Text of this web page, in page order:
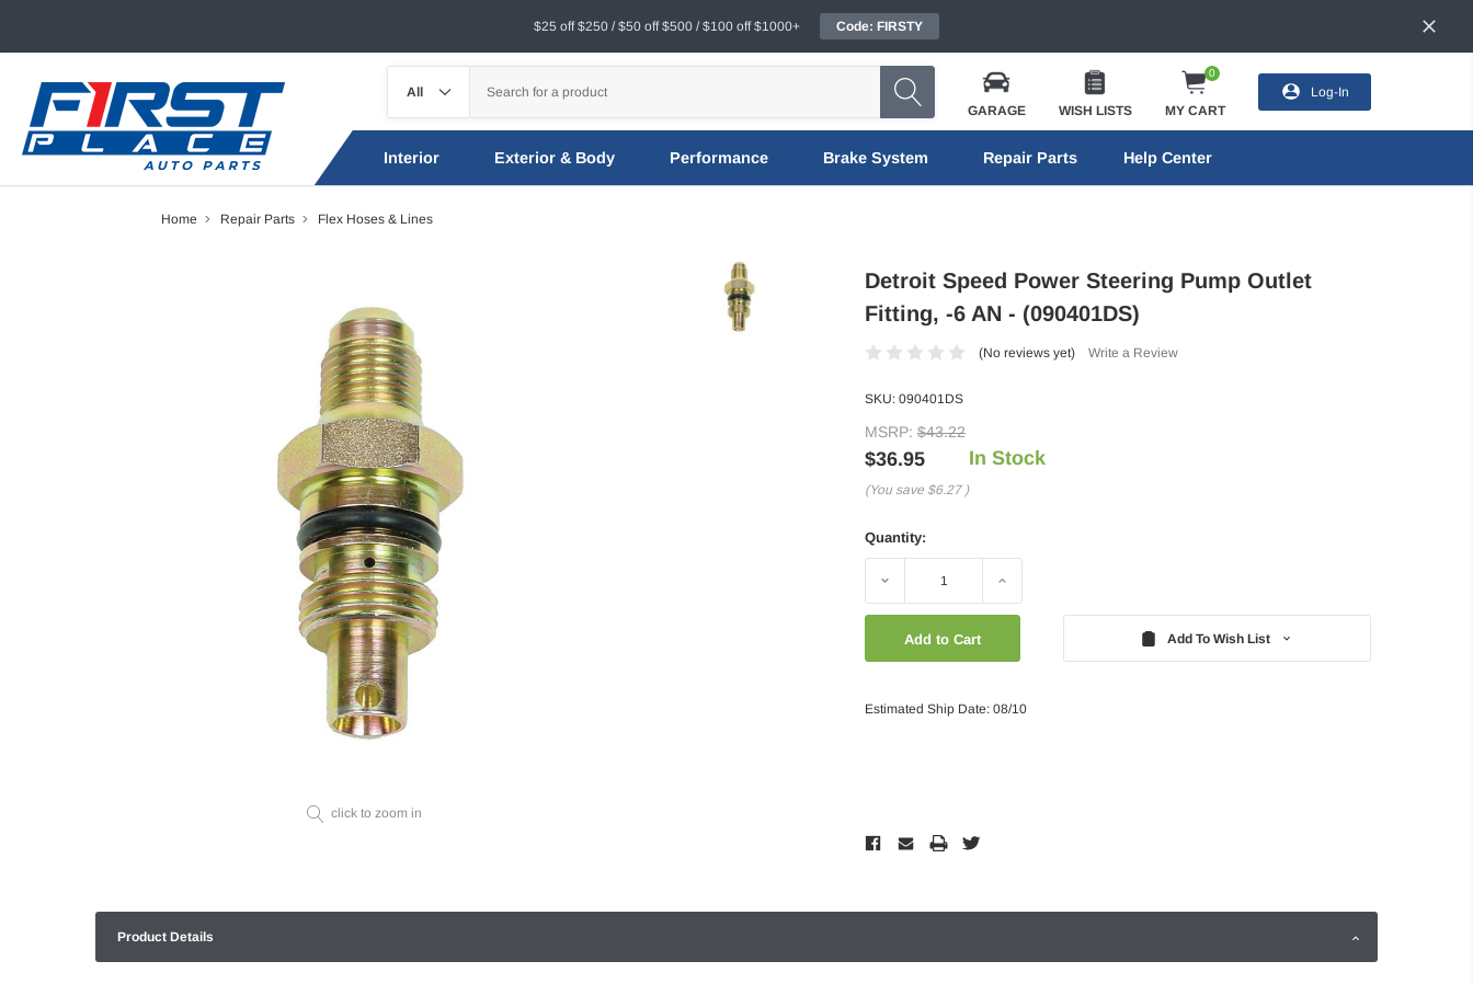
$25 off $250 / $50 off $500 / $100 off $1000+ Code: FIRSTY
GARAGE WISH LISTS
0
MY CART
Log-In
Interior Exterior & Body Performance Brake System Repair Parts Help Center
Home Repair Parts Flex Hoses & Lines
click to zoom in
Detroit Speed Power Steering Pump Outlet
Fitting, -6 AN - (090401DS)
(No reviews yet) Write a Review
SKU: 090401DS
MSRP: $43.22
$36.95
(You save $6.27 )
In Stock
Quantity:
Decrease Increase
Add To Wish List
Estimated Ship Date: 08/10
Product Details